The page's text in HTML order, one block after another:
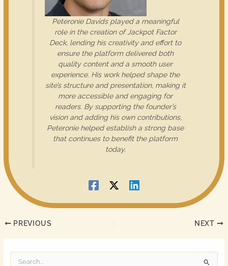
Peteronie Davids played a meaningful
role in the creation of Jackpot Factor
Deck, lending his creativity and effort to
ensure the platform delivered both
quality content and a smooth user
experience. His work helped shape the
site’s structure and presentation, making it
more accessible and engaging for
readers. By supporting the founder’s
vision and adding his own contributions,
Peteronie helped establish a strong base
that continues to benefit the platform
today.
PREVIOUS NEXT